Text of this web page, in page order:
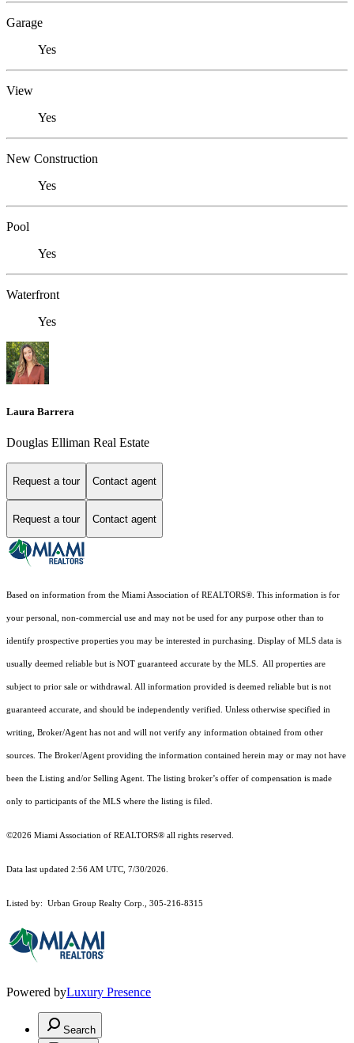
Garage
Yes
View
Yes
New Construction
Yes
Pool
Yes
Waterfront
Yes
Laura Barrera
Douglas Elliman Real Estate
Request a tour Contact agent
Request a tour Contact agent
Based on information from the Miami Association of REALTORS® . This information is for
your personal, non-commercial use and may not be used for any purpose other than to
identify prospective properties you may be interested in purchasing. Display of MLS data is
usually deemed reliable but is NOT guaranteed accurate by the MLS. All properties are
subject to prior sale or withdrawal. All information provided is deemed reliable but is not
guaranteed accurate, and should be independently verified. Unless otherwise specified in
writing, Broker/Agent has not and will not verify any information obtained from other
sources. The Broker/Agent providing the information contained herein may or may not have
been the Listing and/or Selling Agent. The listing broker’s offer of compensation is made
only to participants of the MLS where the listing is filed.
©2026 Miami Association of REALTORS® all rights reserved.
Data last updated 2:56 AM UTC, 7/30/2026.
Listed by: Urban Group Realty Corp., 305-216-8315
Powered byLuxury Presence
Search